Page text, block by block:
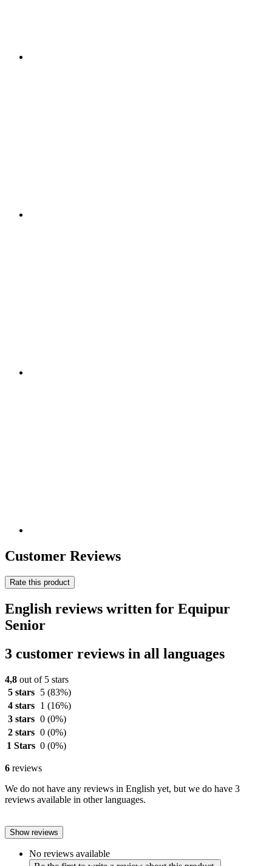
Customer Reviews
Rate this product
English reviews written for Equipur
Senior
3 customer reviews in all languages
4,8 out of 5 stars
5 stars
5 (83%)
4 stars
1 (16%)
3 stars 0 (0%)
2 stars 0 (0%)
1 Stars 0 (0%)
6 reviews
We do not have any reviews in English yet, but we do have 3
reviews available in other languages.
Show reviews
No reviews available